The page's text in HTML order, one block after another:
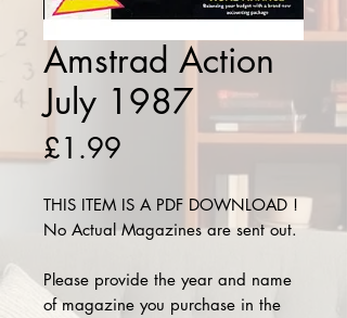
Amstrad Action
July 1987
£1.99
THIS ITEM IS A PDF DOWNLOAD !
No Actual Magazines are sent out.
Please provide the year and name
of magazine you purchase in the